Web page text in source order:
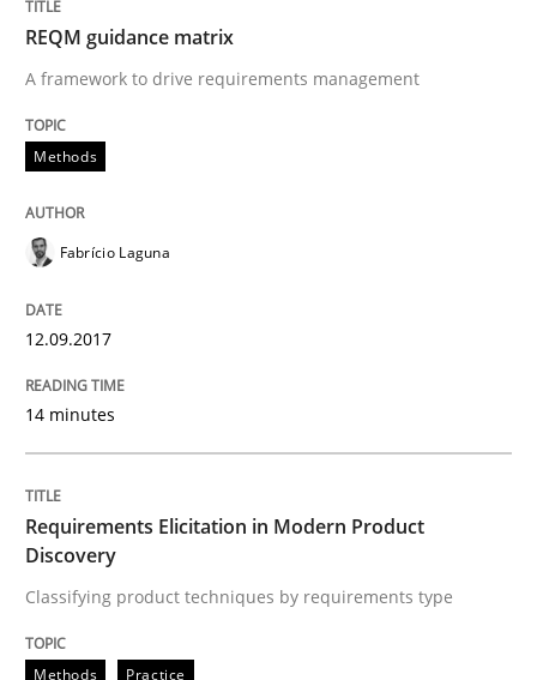
A framework to drive requirements management
Written by
12. September 2017 · 14 minutes read · 2 Comments
READ ARTICLE
Methods
Requirements Elicitation in Modern
Classifying product techniques by requirements type
Written by
20. February 2024 · 14 minutes read
REQM guidance matrix
A framework to drive requirements management
Methods
Fabrício Laguna
12.09.2017
14 minutes
Requirements Elicitation in Modern Product
Discovery
Classifying product techniques by requirements type
Methods Practice